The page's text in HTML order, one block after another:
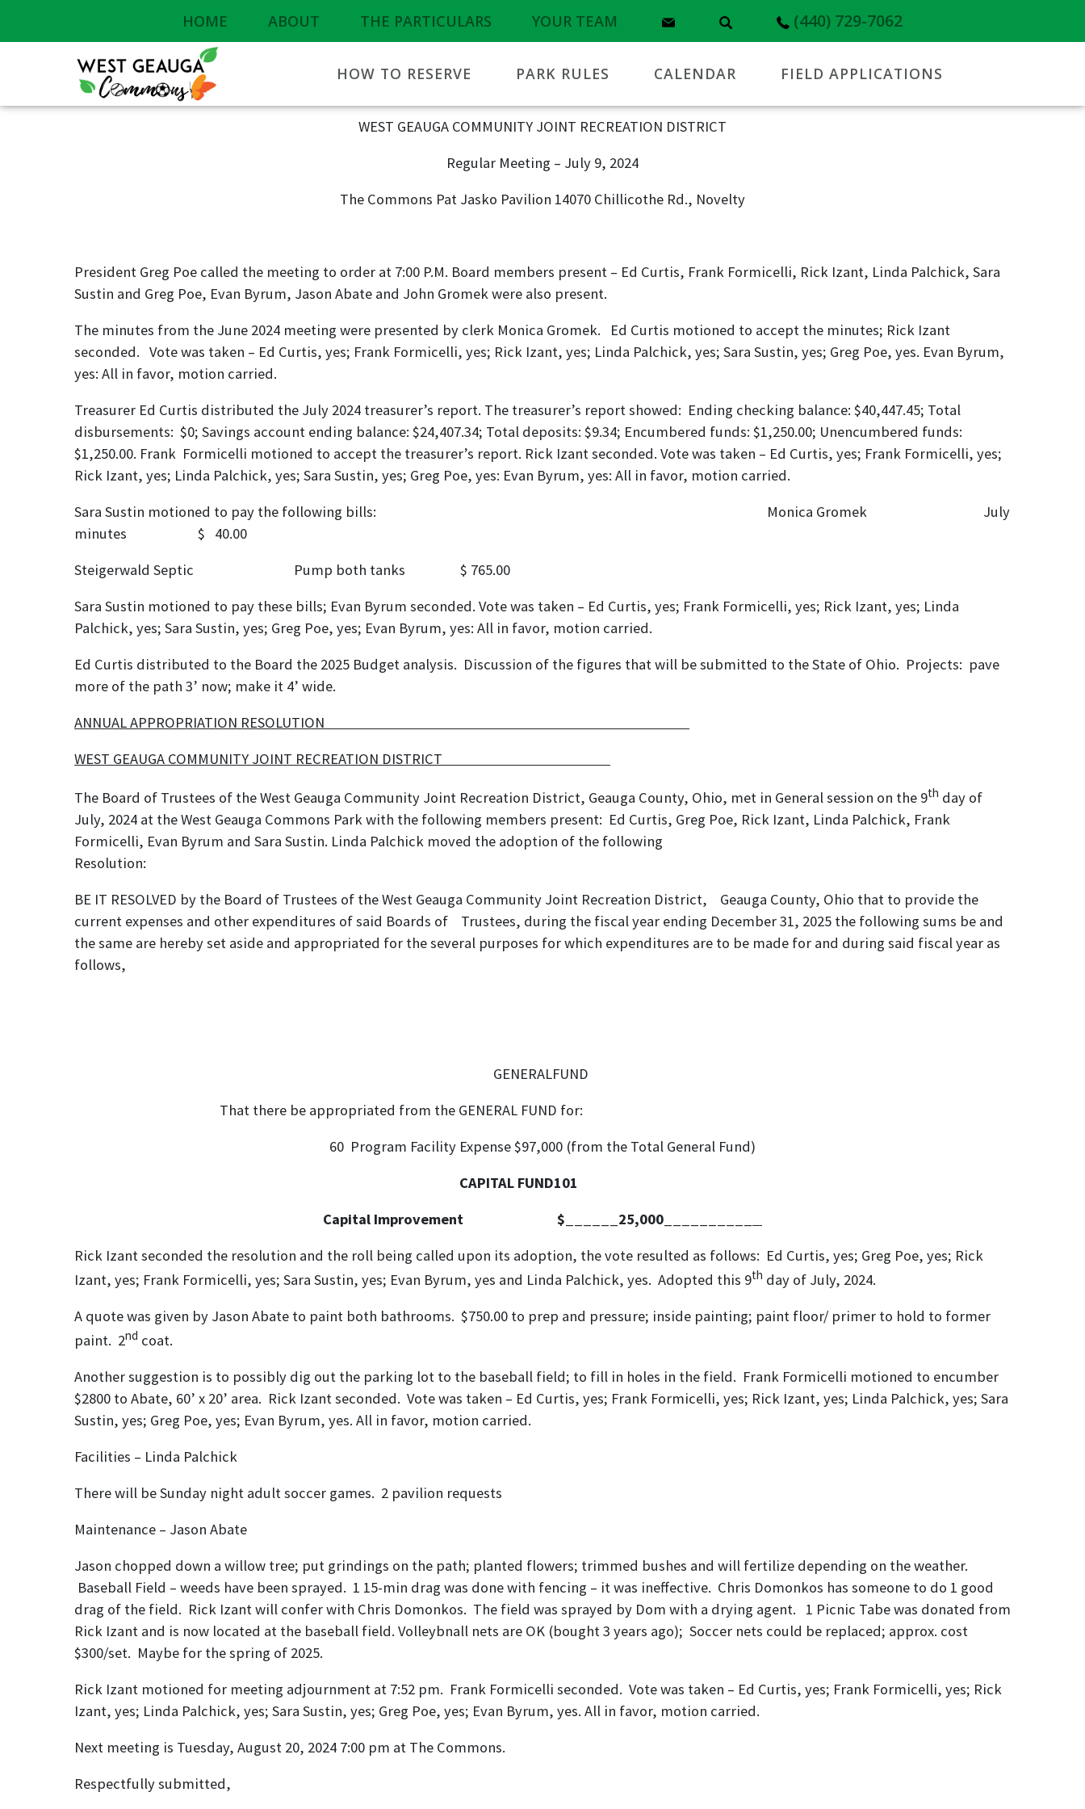
HOME ABOUT THE PARTICULARS YOUR TEAM (440) 729-7062
HOW TO RESERVE PARK RULES CALENDAR FIELD APPLICATIONS
WEST GEAUGA COMMUNITY JOINT RECREATION DISTRICT
Regular Meeting – July 9, 2024
The Commons Pat Jasko Pavilion 14070 Chillicothe Rd., Novelty
President Greg Poe called the meeting to order at 7:00 P.M. Board members present – Ed Curtis, Frank Formicelli, Rick Izant, Linda Palchick, Sara
Sustin and Greg Poe, Evan Byrum, Jason Abate and John Gromek were also present.
The minutes from the June 2024 meeting were presented by clerk Monica Gromek. Ed Curtis motioned to accept the minutes; Rick Izant
seconded. Vote was taken – Ed Curtis, yes; Frank Formicelli, yes; Rick Izant, yes; Linda Palchick, yes; Sara Sustin, yes; Greg Poe, yes. Evan Byrum,
yes: All in favor, motion carried.
Treasurer Ed Curtis distributed the July 2024 treasurer’s report. The treasurer’s report showed: Ending checking balance: $40,447.45; Total
disbursements: $0; Savings account ending balance: $24,407.34; Total deposits: $9.34; Encumbered funds: $1,250.00; Unencumbered funds:
$1,250.00. Frank Formicelli motioned to accept the treasurer’s report. Rick Izant seconded. Vote was taken – Ed Curtis, yes; Frank Formicelli, yes;
Rick Izant, yes; Linda Palchick, yes; Sara Sustin, yes; Greg Poe, yes: Evan Byrum, yes: All in favor, motion carried.
Sara Sustin motioned to pay the following bills: Monica Gromek July
minutes $ 40.00
Steigerwald Septic Pump both tanks $ 765.00
Sara Sustin motioned to pay these bills; Evan Byrum seconded. Vote was taken – Ed Curtis, yes; Frank Formicelli, yes; Rick Izant, yes; Linda
Palchick, yes; Sara Sustin, yes; Greg Poe, yes; Evan Byrum, yes: All in favor, motion carried.
Ed Curtis distributed to the Board the 2025 Budget analysis. Discussion of the figures that will be submitted to the State of Ohio. Projects: pave
more of the path 3’ now; make it 4’ wide.
ANNUAL APPROPRIATION RESOLUTION
WEST GEAUGA COMMUNITY JOINT RECREATION DISTRICT
The Board of Trustees of the West Geauga Community Joint Recreation District, Geauga County, Ohio, met in General session on the 9th day of
July, 2024 at the West Geauga Commons Park with the following members present: Ed Curtis, Greg Poe, Rick Izant, Linda Palchick, Frank
Formicelli, Evan Byrum and Sara Sustin. Linda Palchick moved the adoption of the following
Resolution:
BE IT RESOLVED by the Board of Trustees of the West Geauga Community Joint Recreation District, Geauga County, Ohio that to provide the
current expenses and other expenditures of said Boards of Trustees, during the fiscal year ending December 31, 2025 the following sums be and
the same are hereby set aside and appropriated for the several purposes for which expenditures are to be made for and during said fiscal year as
follows,
GENERALFUND
That there be appropriated from the GENERAL FUND for:
60 Program Facility Expense $97,000 (from the Total General Fund)
CAPITAL FUND101
Capital Improvement $______25,000__________
Rick Izant seconded the resolution and the roll being called upon its adoption, the vote resulted as follows: Ed Curtis, yes; Greg Poe, yes; Rick
Izant, yes; Frank Formicelli, yes; Sara Sustin, yes; Evan Byrum, yes and Linda Palchick, yes. Adopted this 9th day of July, 2024.
A quote was given by Jason Abate to paint both bathrooms. $750.00 to prep and pressure; inside painting; paint floor/ primer to hold to former
paint. 2nd coat.
Another suggestion is to possibly dig out the parking lot to the baseball field; to fill in holes in the field. Frank Formicelli motioned to encumber
$2800 to Abate, 60’ x 20’ area. Rick Izant seconded. Vote was taken – Ed Curtis, yes; Frank Formicelli, yes; Rick Izant, yes; Linda Palchick, yes; Sara
Sustin, yes; Greg Poe, yes; Evan Byrum, yes. All in favor, motion carried.
Facilities – Linda Palchick
There will be Sunday night adult soccer games. 2 pavilion requests
Maintenance – Jason Abate
Jason chopped down a willow tree; put grindings on the path; planted flowers; trimmed bushes and will fertilize depending on the weather.
Baseball Field – weeds have been sprayed. 1 15-min drag was done with fencing – it was ineffective. Chris Domonkos has someone to do 1 good
drag of the field. Rick Izant will confer with Chris Domonkos. The field was sprayed by Dom with a drying agent. 1 Picnic Tabe was donated from
Rick Izant and is now located at the baseball field. Volleybnall nets are OK (bought 3 years ago); Soccer nets could be replaced; approx. cost
$300/set. Maybe for the spring of 2025.
Rick Izant motioned for meeting adjournment at 7:52 pm. Frank Formicelli seconded. Vote was taken – Ed Curtis, yes; Frank Formicelli, yes; Rick
Izant, yes; Linda Palchick, yes; Sara Sustin, yes; Greg Poe, yes; Evan Byrum, yes. All in favor, motion carried.
Next meeting is Tuesday, August 20, 2024 7:00 pm at The Commons.
Respectfully submitted,